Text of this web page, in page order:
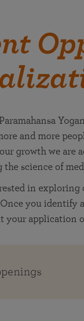
and more
growth we are
science of
in exploring
you identify
your application